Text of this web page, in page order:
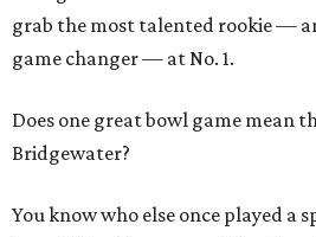
grab the most talented rookie —
game changer — at No. 1.
Does one great bowl game mean
Bridgewater?
You know who else once played a